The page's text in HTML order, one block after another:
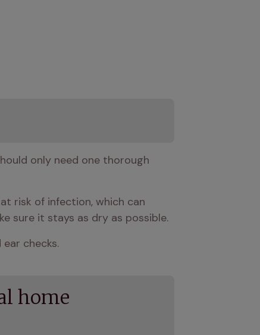
only need one thorough
risk of infection, which can
sure it stays as dry as possible.
ear checks.
home